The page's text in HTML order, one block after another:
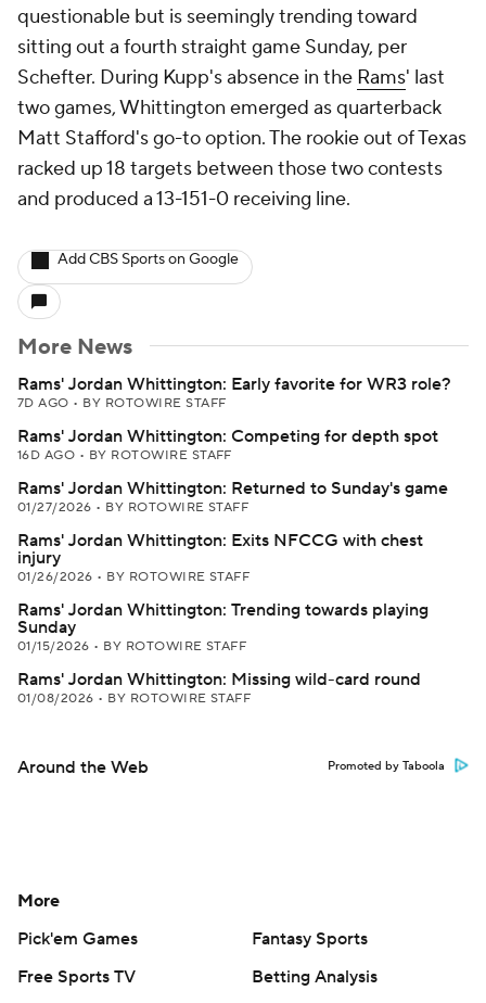
questionable but is seemingly trending toward
sitting out a fourth straight game Sunday, per
Schefter. During Kupp's absence in the Rams' last
two games, Whittington emerged as quarterback
Matt Stafford's go-to option. The rookie out of Texas
racked up 18 targets between those two contests
and produced a 13-151-0 receiving line.
Add CBS Sports on Google
More News
Rams' Jordan Whittington: Early favorite for WR3 role?
7D AGO • BY ROTOWIRE STAFF
Rams' Jordan Whittington: Competing for depth spot
16D AGO • BY ROTOWIRE STAFF
Rams' Jordan Whittington: Returned to Sunday's game
01/27/2026 • BY ROTOWIRE STAFF
Rams' Jordan Whittington: Exits NFCCG with chest
injury
01/26/2026 • BY ROTOWIRE STAFF
Rams' Jordan Whittington: Trending towards playing
Sunday
01/15/2026 • BY ROTOWIRE STAFF
Rams' Jordan Whittington: Missing wild-card round
01/08/2026 • BY ROTOWIRE STAFF
Around the Web Promoted by Taboola
More
Pick'em Games
Fantasy Sports
Free Sports TV
Betting Analysis